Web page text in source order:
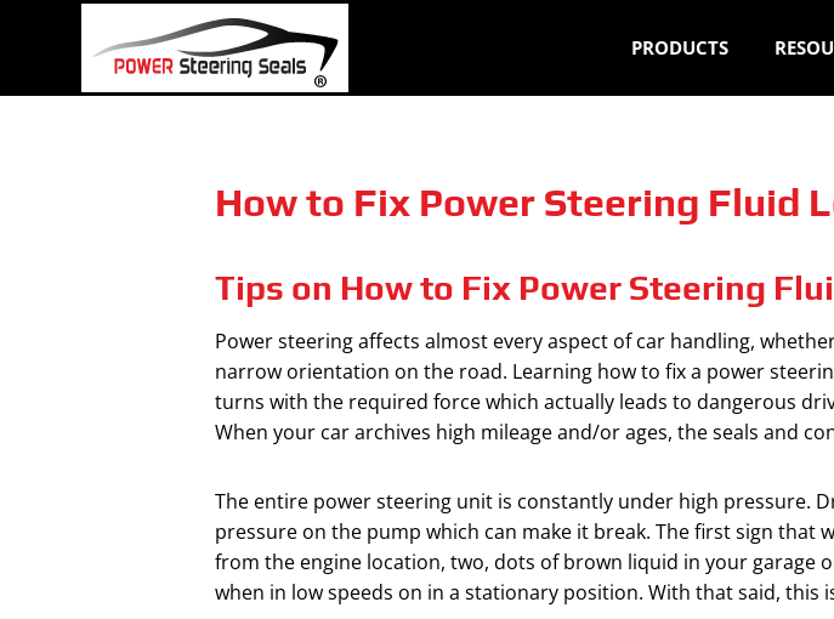
PRODUCTS
How to Fix Power Steering Fluid
Tips on How to Fix Power Steering
Power steering affects almost every aspect of car handling,
narrow orientation on the road. Learning how to fix a power
turns with the required force which actually leads to dangerous
When your car archives high mileage and/or ages, the seals and
The entire power steering unit is constantly under high pressure.
pressure on the pump which can make it break. The first sign that
from the engine location, two, dots of brown liquid in your garage
when in low speeds on in a stationary position. With that said, this